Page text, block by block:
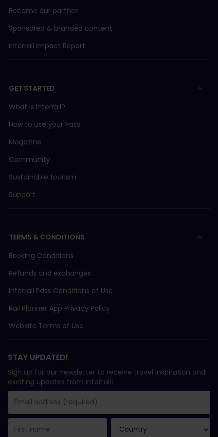
Become our partner
Sponsored & branded content
Interrail Impact Report
GET STARTED
What is Interrail?
How to use your Pass
Magazine
Community
Sustainable tourism
Support
TERMS & CONDITIONS
Booking Conditions
Refunds and exchanges
Interrail Pass Conditions of Use
Rail Planner App Privacy Policy
Website Terms of Use
STAY UPDATED!
Sign up for our newsletter to receive travel inspiration and
exciting updates from Interrail!